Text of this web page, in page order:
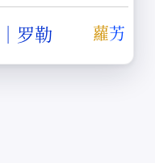
罗勒 蘿艻